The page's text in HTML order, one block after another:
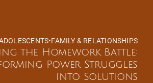
•FAMILY & RELATIONSHIPS
the Homework Battle:
Power Struggles
into Solutions